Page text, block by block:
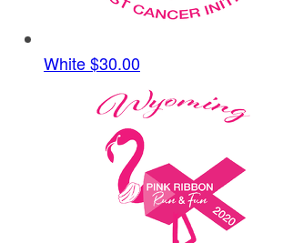
White$30.00